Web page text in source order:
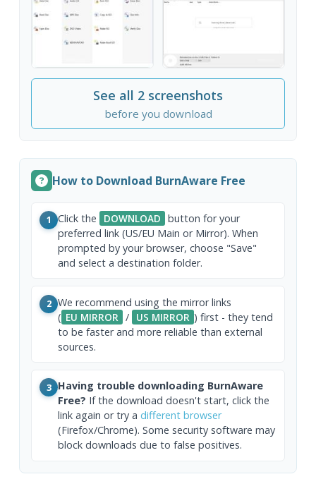
See all 2 screenshots
before you download
How to Download BurnAware Free
1 Click the DOWNLOAD button for your
preferred link (US/EU Main or Mirror). When
prompted by your browser, choose "Save"
and select a destination folder.
2 We recommend using the mirror links
( EU MIRROR / US MIRROR ) first - they tend
to be faster and more reliable than external
sources.
3 Having trouble downloading BurnAware
Free? If the download doesn't start, click the
link again or try a different browser
(Firefox/Chrome). Some security software may
block downloads due to false positives.